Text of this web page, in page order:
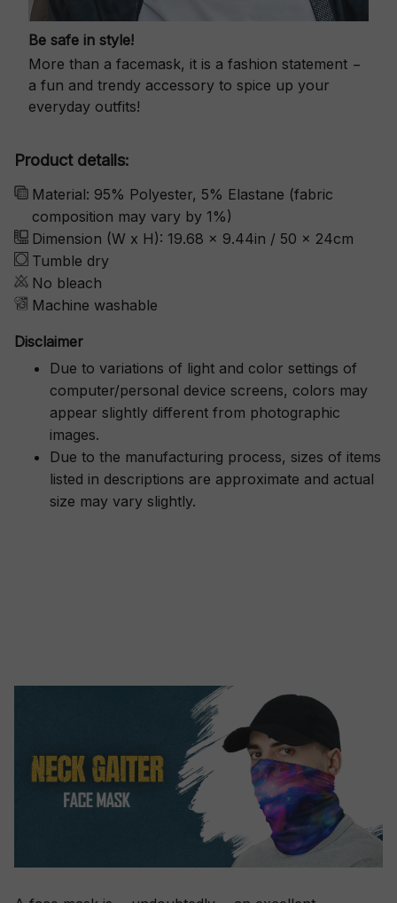
Be safe in style!
More than a facemask, it is a fashion statement −
a fun and trendy accessory to spice up your
everyday outfits!
Product details:
Material: 95% Polyester, 5% Elastane (fabric
composition may vary by 1%)
Dimension (W x H): 19.68 x 9.44in / 50 x 24cm
Tumble dry
No bleach
Machine washable
Disclaimer
Due to variations of light and color settings of
computer/personal device screens, colors may
appear slightly different from photographic
images.
Due to the manufacturing process, sizes of items
listed in descriptions are approximate and actual
size may vary slightly.